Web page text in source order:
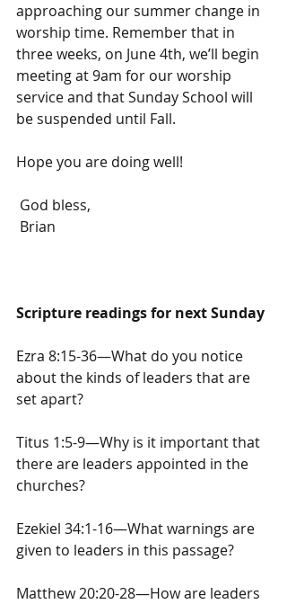
approaching our summer change in
worship time. Remember that in
three weeks, on June 4th, we’ll begin
meeting at 9am for our worship
service and that Sunday School will
be suspended until Fall.
Hope you are doing well!
God bless,
Brian
Scripture readings for next Sunday
Ezra 8:15-36—What do you notice
about the kinds of leaders that are
set apart?
Titus 1:5-9—Why is it important that
there are leaders appointed in the
churches?
Ezekiel 34:1-16—What warnings are
given to leaders in this passage?
Matthew 20:20-28—How are leaders